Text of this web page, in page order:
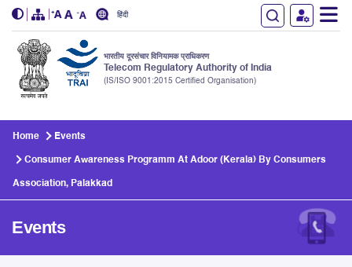
हिंदी
भारतीय दूरसंचार विनियामक प्राधिकरण
Telecom Regulatory Authority of India
(IS/ISO 9001:2015 Certified Organisation)
Home Events
Consumer Awareness Programm At Adoor (Kerala) By Consumers
Association, Palakkad
Events